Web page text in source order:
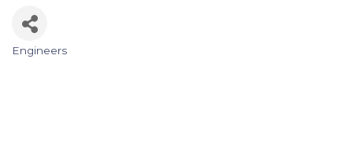
Categories
Engineers